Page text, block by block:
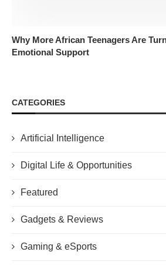
Why More African Teenagers Are
Emotional Support
CATEGORIES
Artificial Intelligence
Digital Life & Opportunities
Featured
Gadgets & Reviews
Gaming & eSports